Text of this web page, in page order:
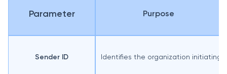
Parameter Purpose
Sender ID Identifies the organization initiating